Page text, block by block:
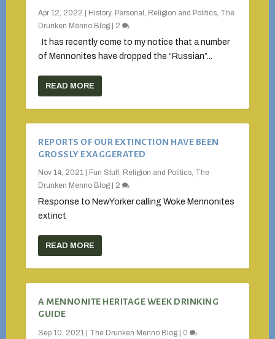
Apr 12, 2022 History, Personal , Religion and Politics, The
Drunken Menno Blog
2
It has recently come to my notice that a number
of Mennonites have dropped the “Russian”...
READ MORE
REPORTS OF OUR EXTINCTION HAVE BEEN
GROSSLY EXAGGERATED
Nov 14, 2021 Fun Stuff, Religion and Politics, The
Drunken Menno Blog
2
Response to NewYorker calling Woke Mennonites
extinct
READ MORE
A MENNONITE HERITAGE WEEK DRINKING
GUIDE
Sep 10, 2021 The Drunken Menno Blog 0